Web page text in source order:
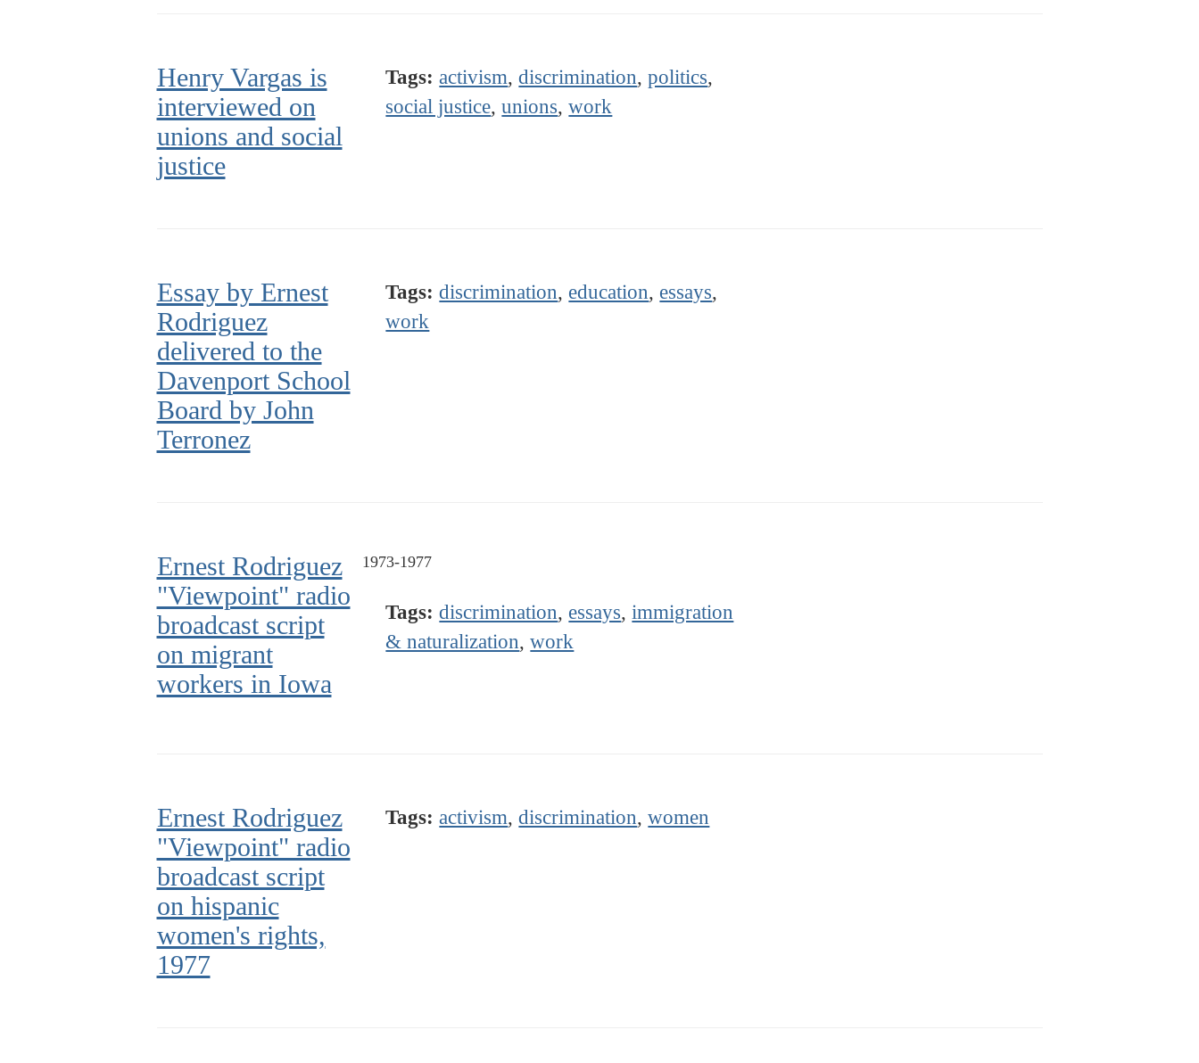
Henry Vargas is
interviewed on
unions and social
justice
Tags: activism,discrimination,politics,
social justice,unions,work
Essay by Ernest
Rodriguez
delivered to the
Davenport School
Board by John
Terronez
Tags: discrimination, education, essays,
work
Ernest Rodriguez
"Viewpoint" radio
broadcast script
on migrant
workers in Iowa
1973-1977
Tags: discrimination, essays,immigration
& naturalization,work
Ernest Rodriguez
"Viewpoint" radio
broadcast script
on hispanic
women's rights,
1977
Tags: activism,discrimination,women